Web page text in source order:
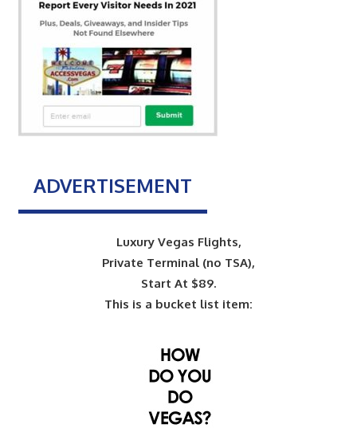
ADVERTISEMENT
Luxury Vegas Flights,
Private Terminal (no TSA),
Start At $89.
This is a bucket list item: